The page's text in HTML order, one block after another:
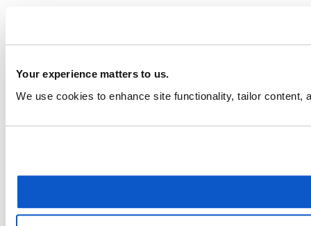
Your experience matters to us.
We use cookies to enhance site functionality, tailor